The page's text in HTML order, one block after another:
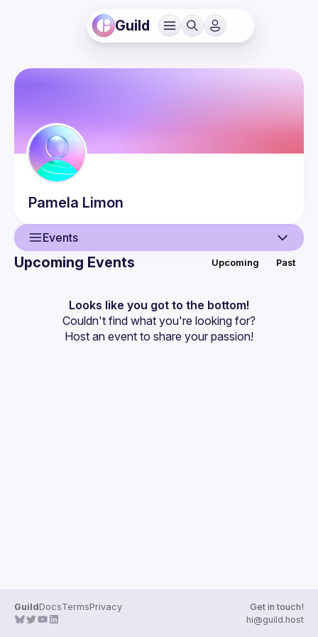
Guild
Pamela Limon
Events
Events
Guilds
Upcoming Events Upcoming Past
Looks like you got to the bottom!
Couldn't find what you're looking for?
Host an event to share your passion!
GuildDocsTermsPrivacy
Get in touch!
hi@guild.host